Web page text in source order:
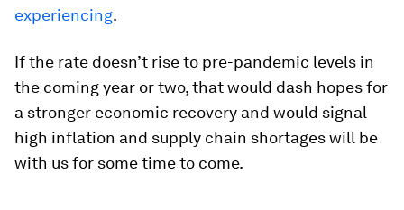
experiencing.
If the rate doesn’t rise to pre-pandemic levels in
the coming year or two, that would dash hopes for
a stronger economic recovery and would signal
high inflation and supply chain shortages will be
with us for some time to come.